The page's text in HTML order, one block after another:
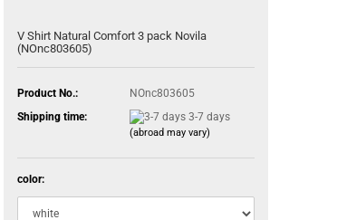
V Shirt Natural Comfort 3 pack Novila
(NOnc803605)
Product No.:
NOnc803605
Shipping time:
3-7 days
(abroad may vary)
color: